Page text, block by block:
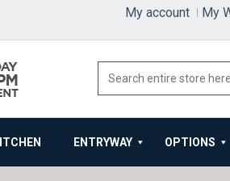
My account My
ENTRYWAY OPTIONS